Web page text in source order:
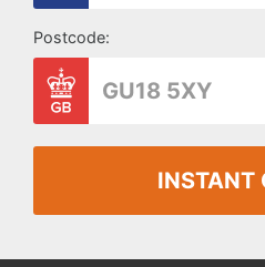
Postcode:
INSTANT